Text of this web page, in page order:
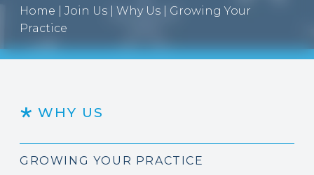
Home Join Us Why Us
Growing Your
Practice
WHY US
GROWING YOUR PRACTICE